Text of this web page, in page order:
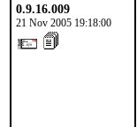
0.9.16.009
21 Nov 2005 19:18:00